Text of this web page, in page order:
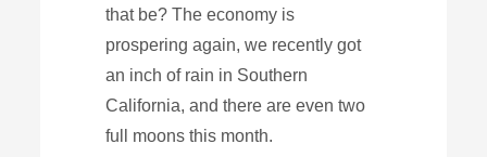
that be? The economy is
prospering again, we recently got
an inch of rain in Southern
California, and there are even two
full moons this month.